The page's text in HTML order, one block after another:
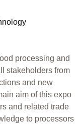
processing and
stakeholders from
and new
aim of this expo
and related trade
to processors